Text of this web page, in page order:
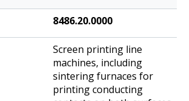
8486.20.0000
Screen printing line
machines, including
sintering furnaces for
printing conducting